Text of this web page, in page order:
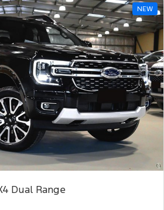
NEW
Dual Range